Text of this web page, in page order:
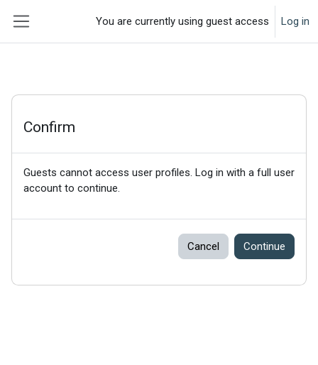
You are currently using guest access Log in
Confirm
Guests cannot access user profiles. Log in with a full user
account to continue.
Cancel Continue